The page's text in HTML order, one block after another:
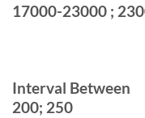
17000-23000 ;
Interval
200; 250